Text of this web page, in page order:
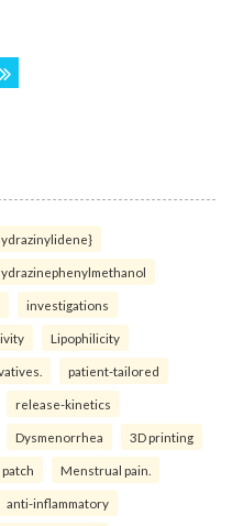
investigations
Lipophilicity
patient-tailored
release-kinetics
Dysmenorrhea 3D printing
Menstrual pain.
anti-inflammatory